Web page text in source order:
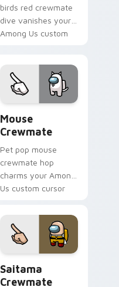
birds red crewmate
dive vanishes your
Among Us custom
flair.
Mouse
Crewmate
Pet pop mouse
crewmate hop
charms your Among
Us custom cursor
companion pointer
flair.
Saitama
Crewmate